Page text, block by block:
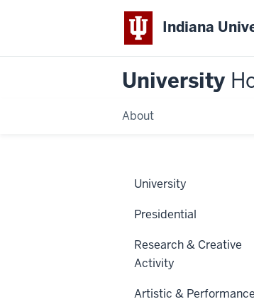
Indiana
University
About
University
Presidential
Research & Creative
Activity
Artistic & Performance